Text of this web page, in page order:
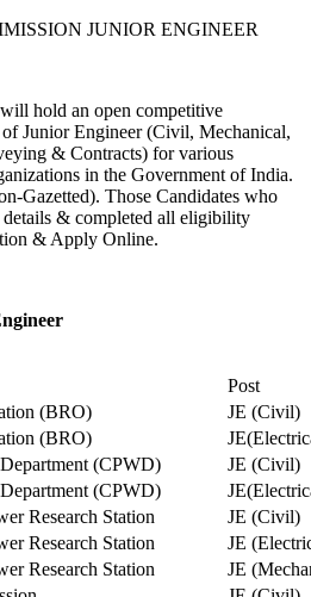
JUNIOR ENGINEER
hold an open competitive
Junior Engineer (Civil, Mechanical,
& Contracts) for various
in the Government of India.
Gazetted). Those Candidates who
details & completed all eligibility
& Apply Online.
Post
(BRO)
JE (Civil)
(BRO)
(CPWD)
JE (Civil)
(CPWD)
Research Station
JE (Civil)
Research Station
JE
Research Station
JE